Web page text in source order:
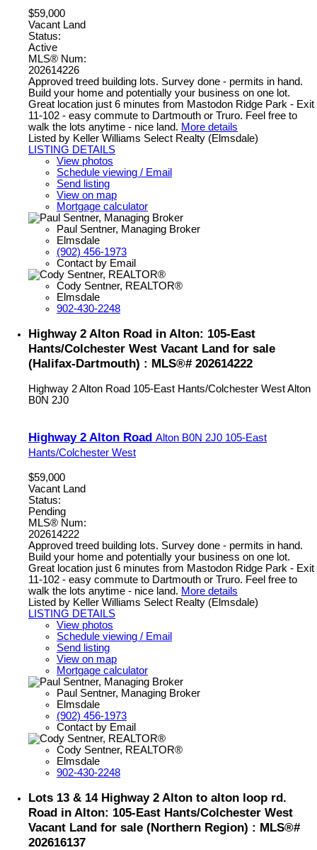
$59,000
Vacant Land
Status:
Active
MLS® Num:
202614226
Approved treed building lots. Survey done - permits in hand.
Build your home and potentially your business on one lot.
Great location just 6 minutes from Mastodon Ridge Park - Exit
11-102 - easy commute to Dartmouth or Truro. Feel free to
walk the lots anytime - nice land. More details
Listed by Keller Williams Select Realty (Elmsdale)
LISTING DETAILS
View photos
Schedule viewing / Email
Send listing
View on map
Mortgage calculator
Paul Sentner, Managing Broker
Elmsdale
(902) 456-1973
Contact by Email
Cody Sentner, REALTOR®
Elmsdale
902-430-2248
Highway 2 Alton Road in Alton: 105-East
Hants/Colchester West Vacant Land for sale
(Halifax-Dartmouth) : MLS®# 202614222
Highway 2 Alton Road 105-East Hants/Colchester WestAlton
B0N 2J0
Highway 2 Alton Road Alton B0N 2J0 105-East
Hants/Colchester West
$59,000
Vacant Land
Status:
Pending
MLS® Num:
202614222
Approved treed building lots. Survey done - permits in hand.
Build your home and potentially your business on one lot.
Great location just 6 minutes from Mastodon Ridge Park - Exit
11-102 - easy commute to Dartmouth or Truro. Feel free to
walk the lots anytime - nice land. More details
Listed by Keller Williams Select Realty (Elmsdale)
LISTING DETAILS
View photos
Schedule viewing / Email
Send listing
View on map
Mortgage calculator
Paul Sentner, Managing Broker
Elmsdale
(902) 456-1973
Contact by Email
Cody Sentner, REALTOR®
Elmsdale
902-430-2248
Lots 13 & 14 Highway 2 Alton to alton loop rd.
Road in Alton: 105-East Hants/Colchester West
Vacant Land for sale (Northern Region) : MLS®#
202616137